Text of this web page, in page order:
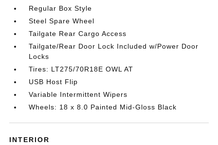
Regular Box Style
Steel Spare Wheel
Tailgate Rear Cargo Access
Tailgate/Rear Door Lock Included w/Power Door
Locks
Tires: LT275/70R18E OWL AT
USB Host Flip
Variable Intermittent Wipers
Wheels: 18 x 8.0 Painted Mid-Gloss Black
INTERIOR